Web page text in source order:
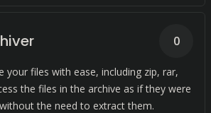
your files with ease, including zip, rar,
the files in the archive as if they were
the need to extract them.
0